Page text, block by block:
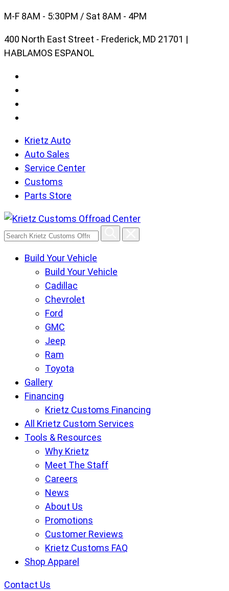
Skip
content
M-F 8AM - 5:30PM / Sat 8AM - 4PM
400 North East Street - Frederick, MD 21701 |
HABLAMOS ESPANOL
Krietz Auto
Auto Sales
Service Center
Customs
Parts Store
Search
CustomsBuild Your Vehicle
Build Your Vehicle
Cadillac
Chevrolet
Ford
GMC
Jeep
Ram
Toyota
Gallery
Financing
Krietz Customs Financing
All Krietz Custom Services
Tools & Resources
Why Krietz
Meet The Staff
Careers
News
About Us
Promotions
Customer Reviews
Krietz Customs FAQ
Shop Apparel
Contact Us